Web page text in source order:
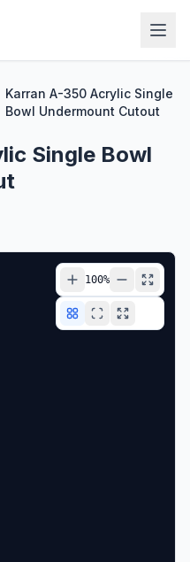
Karran A-350 Acrylic Single
Bowl Undermount Cutout
Single Bowl
100%